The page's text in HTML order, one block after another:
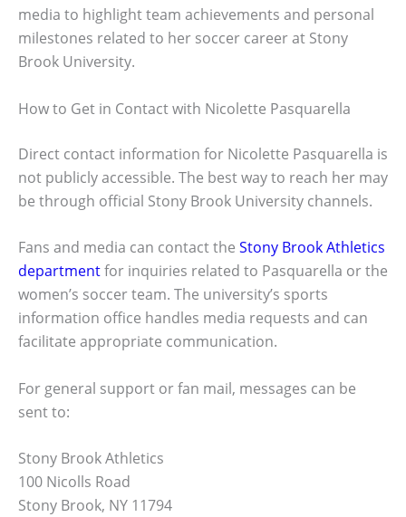
media to highlight team achievements and personal
milestones related to her soccer career at Stony
Brook University.
How to Get in Contact with Nicolette Pasquarella
Direct contact information for Nicolette Pasquarella is
not publicly accessible. The best way to reach her may
be through official Stony Brook University channels.
Fans and media can contact the Stony Brook Athletics
departmentfor inquiries related to Pasquarella or the
women’s soccer team. The university’s sports
information office handles media requests and can
facilitate appropriate communication.
For general support or fan mail, messages can be
sent to:
Stony Brook Athletics
100 Nicolls Road
Stony Brook, NY 11794